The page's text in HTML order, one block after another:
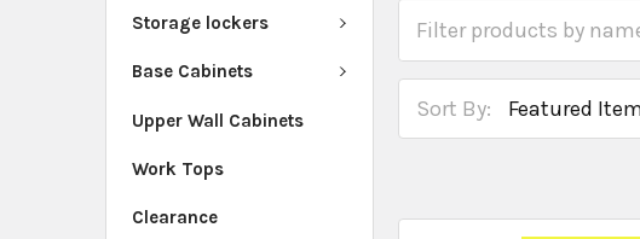
Storage lockers
Base Cabinets
Upper Wall Cabinets
Work Tops
Clearance
Sort By: